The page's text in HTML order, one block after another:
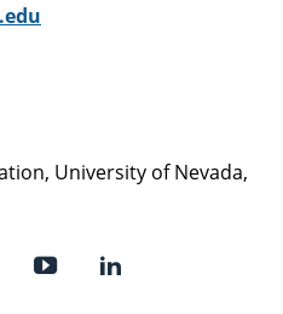
University of Nevada,